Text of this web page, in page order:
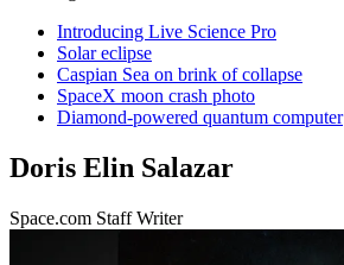
Introducing Live Science Pro
Solar eclipse
Caspian Sea on brink of collapse
SpaceX moon crash photo
Diamond-powered quantum computer
Doris Elin Salazar
Space.com Staff Writer